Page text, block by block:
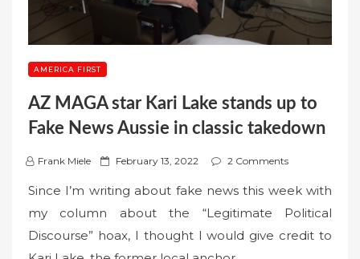
AMERICA FIRST
AZ MAGA star Kari Lake stands up to
Fake News Aussie in classic takedown
Frank Miele
P
s
e
d
February 13, 2022 2 Comments
Since I’m writing about fake news this week with
my column about the “Legitimate Political
Discourse” hoax, I thought I would give credit to